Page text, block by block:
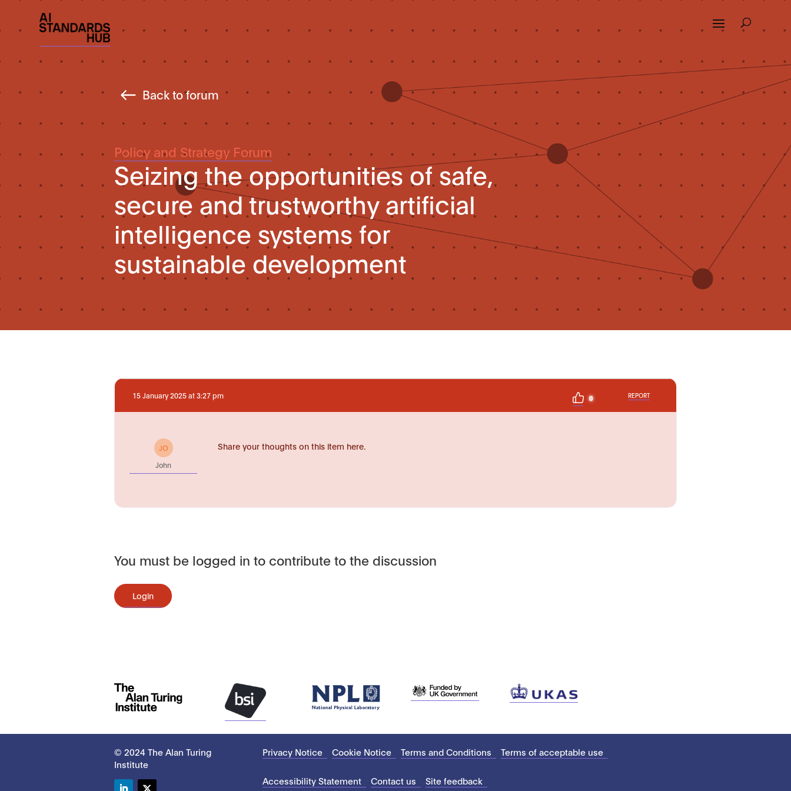
Back to forum
Policy and Strategy Forum
Seizing the opportunities of safe,
secure and trustworthy artificial
intelligence systems for
sustainable development
15 January 2025 at 3:27 pm 0 REPORT
JO
John
Share your thoughts on this item here.
You must be logged in to contribute to the discussion
Login
© 2024 The Alan Turing
Institute
Privacy Notice Cookie Notice Terms and Conditions Terms of acceptable use
Accessibility Statement Contact us Site feedback